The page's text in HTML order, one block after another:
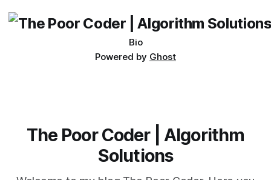
Bio
Powered by Ghost
The Poor Coder | Algorithm
Solutions